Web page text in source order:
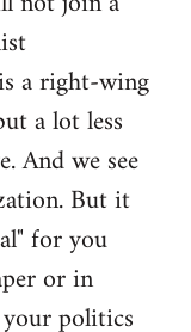
a right-wing
a lot less
And we see
But it
for you
or in
politics